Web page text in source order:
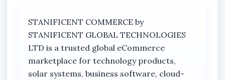
Designed for Commercial
Businesses
This solution is suitable for:
STANIFICENT COMMERCE by
STANIFICENT GLOBAL TECHNOLOGIES
LTD is a trusted global eCommerce
marketplace for technology products,
solar systems, business software, cloud-